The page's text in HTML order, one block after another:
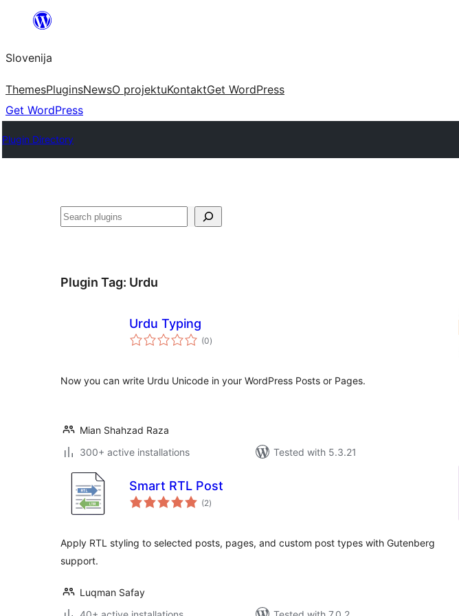
Preskoči
vsebino
Slovenija
ThemesPluginsNewsO projektuKontaktGet WordPress
Get WordPress
Plugin Directory
Išči
Plugin Tag: Urdu
Urdu Typing
(0total
ratings
)
Now you can write Urdu Unicode in your WordPress Posts or Pages.
Mian Shahzad Raza
300+ active installations
Tested with 5.3.21
Smart RTL Post
(2total
ratings
)
Apply RTL styling to selected posts, pages, and custom post types with Gutenberg
support.
Luqman Safay